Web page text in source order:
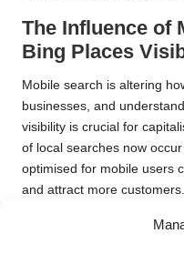
The Influence of
Bing Places
Mobile search is altering
businesses, and
visibility is crucial for
of local searches now
optimised for mobile users
and attract more customers.
Given that mobile users